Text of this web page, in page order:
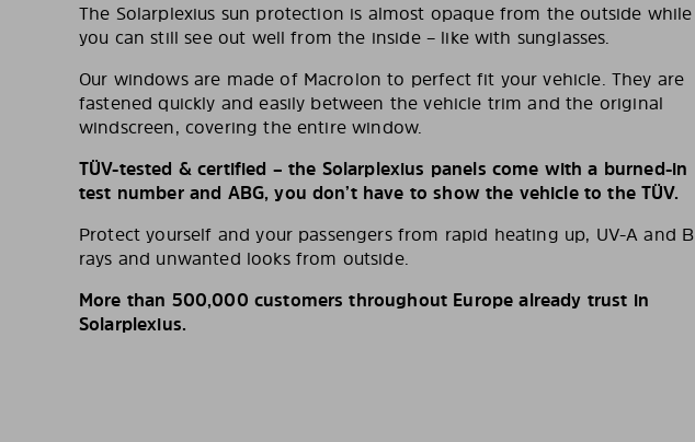
The Solarplexius sun protection is almost opaque from the outside while
you can still see out well from the inside – like with sunglasses.
Our windows are made of Macrolon to perfect fit your vehicle. They are
fastened quickly and easily between the vehicle trim and the original
windscreen, covering the entire window.
TÜV-tested & certified – the Solarplexius panels come with a burned-in
test number and ABG, you don’t have to show the vehicle to the TÜV.
Protect yourself and your passengers from rapid heating up, UV-A and B
rays and unwanted looks from outside.
More than 500,000 customers throughout Europe already trust in
Solarplexius.